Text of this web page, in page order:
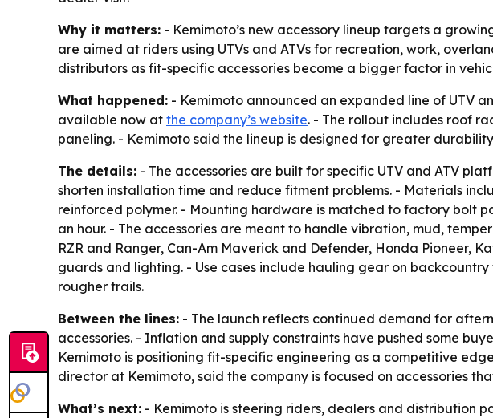
Why it matters: - Kemimoto’s new accessory lineup targets a
are aimed at riders using UTVs and ATVs for recreation, work,
distributors as fit-specific accessories become a bigger factor in
What happened: - Kemimoto announced an expanded line of UTV
available now at the company’s website. - The rollout includes roof
paneling. - Kemimoto said the lineup is designed for greater
The details: - The accessories are built for specific UTV and ATV
shorten installation time and reduce fitment problems. - Materials
reinforced polymer. - Mounting hardware is matched to factory bolt
an hour. - The accessories are meant to handle vibration, mud,
RZR and Ranger, Can-Am Maverick and Defender, Honda Pioneer,
guards and lighting. - Use cases include hauling gear on
rougher trails.
Between the lines: - The launch reflects continued demand for
accessories. - Inflation and supply constraints have pushed some
Kemimoto is positioning fit-specific engineering as a competitive
director at Kemimoto, said the company is focused on accessories
What’s next: - Kemimoto is steering riders, dealers and distribution